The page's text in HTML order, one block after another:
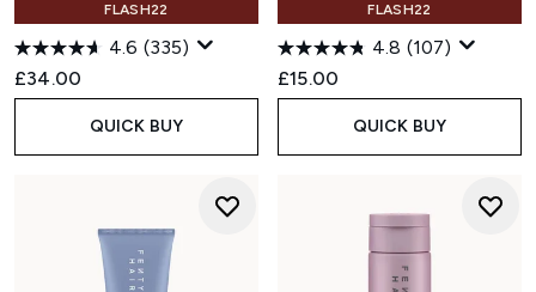
FLASH22
4.6 (335)
£34.00
QUICK BUY
FLASH22
4.8 (107)
£15.00
QUICK BUY